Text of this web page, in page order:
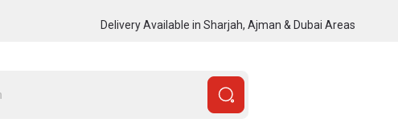
Delivery Available in Sharjah, Ajman & Dubai Areas